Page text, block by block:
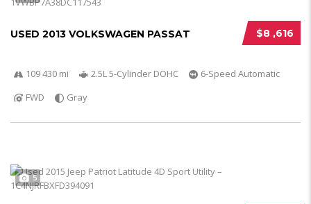
$8 ,616
USED 2013 VOLKSWAGEN PASSAT
109 430 mi 2.5L 5-Cylinder DOHC
6-Speed Automatic
FWD
Gray
5